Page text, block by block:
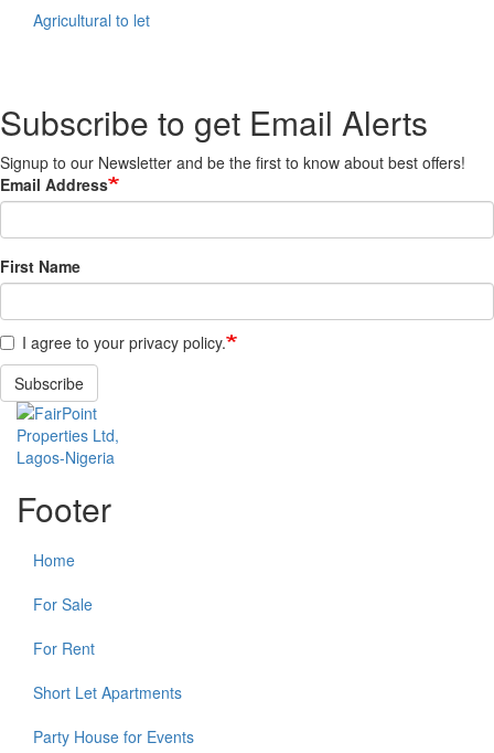
Agricultural to let
Subscribe to get Email Alerts
Signup to our Newsletter and be the first to know about best offers!
Email Address
First Name
I agree to your privacy policy.
Subscribe
Footer
Home
For Sale
For Rent
Short Let Apartments
Party House for Events